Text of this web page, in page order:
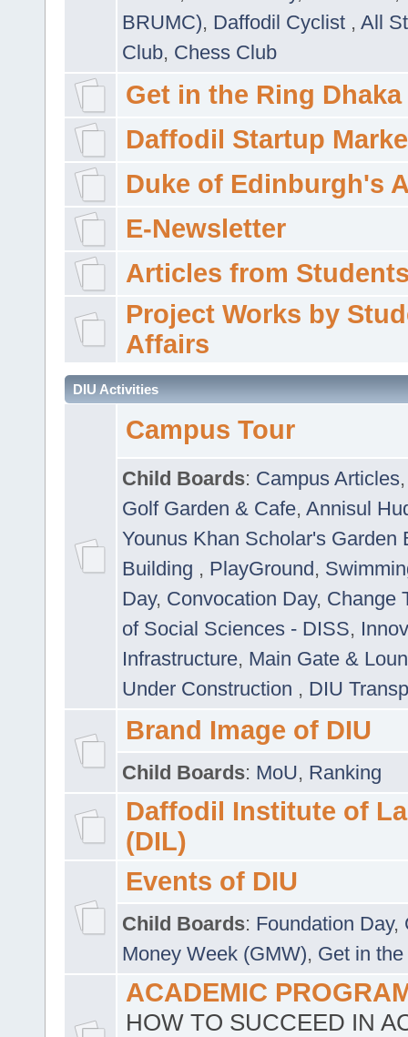
BRUMC), Daffodil Cyclist , All
Club, Chess Club
Get in the Ring Dhaka
Daffodil Startup
Duke of Edinburgh's
E-Newsletter
Articles from
Project Works by
Affairs
DIU Activities
Campus Tour
Child Boards: Campus Articles
Golf Garden & Cafe, Annisul
Younus Khan Scholar's Garden
Building , PlayGround,
Day, Convocation Day, Change
of Social Sciences - DISS,
Infrastructure, Main Gate &
Under Construction , DIU
Brand Image of DIU
Child Boards: MoU, Ranking
Daffodil Institute of
(DIL)
Events of DIU
Child Boards: Foundation Day,
Money Week (GMW), Get in
ACADEMIC
HOW TO SUCCEED IN